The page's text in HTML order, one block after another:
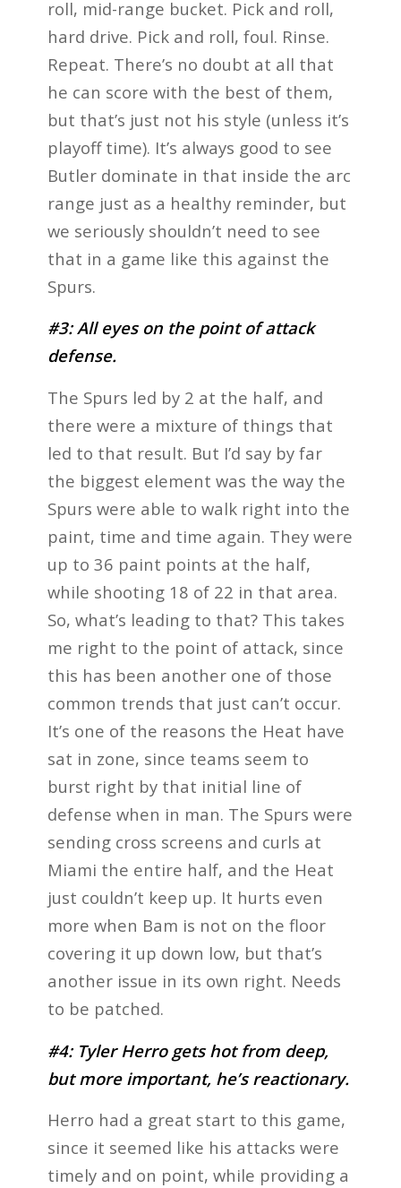
roll, mid-range bucket. Pick and roll,
hard drive. Pick and roll, foul. Rinse.
Repeat. There’s no doubt at all that
he can score with the best of them,
but that’s just not his style (unless it’s
playoff time). It’s always good to see
Butler dominate in that inside the arc
range just as a healthy reminder, but
we seriously shouldn’t need to see
that in a game like this against the
Spurs.
#3: All eyes on the point of attack
defense.
The Spurs led by 2 at the half, and
there were a mixture of things that
led to that result. But I’d say by far
the biggest element was the way the
Spurs were able to walk right into the
paint, time and time again. They were
up to 36 paint points at the half,
while shooting 18 of 22 in that area.
So, what’s leading to that? This takes
me right to the point of attack, since
this has been another one of those
common trends that just can’t occur.
It’s one of the reasons the Heat have
sat in zone, since teams seem to
burst right by that initial line of
defense when in man. The Spurs were
sending cross screens and curls at
Miami the entire half, and the Heat
just couldn’t keep up. It hurts even
more when Bam is not on the floor
covering it up down low, but that’s
another issue in its own right. Needs
to be patched.
#4: Tyler Herro gets hot from deep,
but more important, he’s reactionary.
Herro had a great start to this game,
since it seemed like his attacks were
timely and on point, while providing a